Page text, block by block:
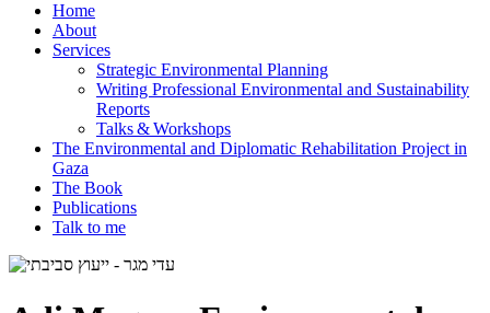
Home
About
Services
Strategic Environmental Planning
Writing Professional Environmental and Sustainability
Reports
Talks & Workshops
The Environmental and Diplomatic Rehabilitation Project in
Gaza
The Book
Publications
Talk to me